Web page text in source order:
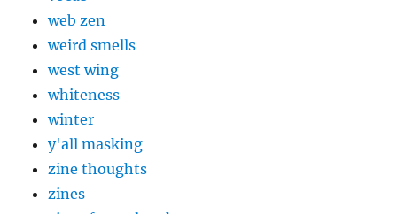
web zen
weird smells
west wing
whiteness
winter
y'all masking
zine thoughts
zines